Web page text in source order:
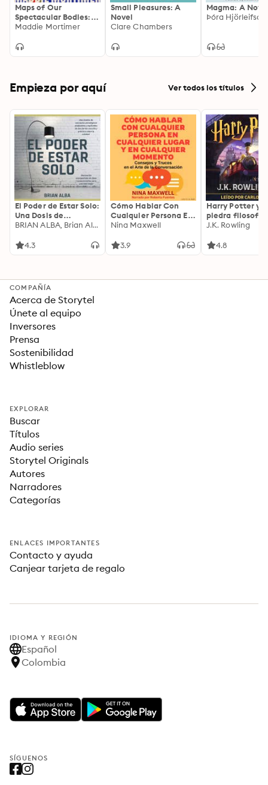
Maps of Our
Spectacular Bodies:
Longlisted for the
Maddie Mortimer
Small Pleasures: A
Novel
Clare Chambers
Magma: A
Þóra
Empieza por aquí Ver todos los títulos
El Poder de Estar Solo:
Una Dosis de
Motivación
Ideas Revolucionarias
BRIAN ALBA, Brian Alba
4.3
Cómo Hablar Con
Cualquier Persona En
Cualquier Lugar Y En
Nina Maxwell
3.9
Harry Potter y
piedra filosofal
J.K. Rowling
4.8
COMPAÑÍA
Acerca de Storytel
Únete al equipo
Inversores
Prensa
Sostenibilidad
Whistleblow
EXPLORAR
Buscar
Títulos
Audio series
Storytel Originals
Autores
Narradores
Categorías
ENLACES IMPORTANTES
Contacto y ayuda
Canjear tarjeta de regalo
IDIOMA Y REGIÓN
Español
Colombia
SÍGUENOS